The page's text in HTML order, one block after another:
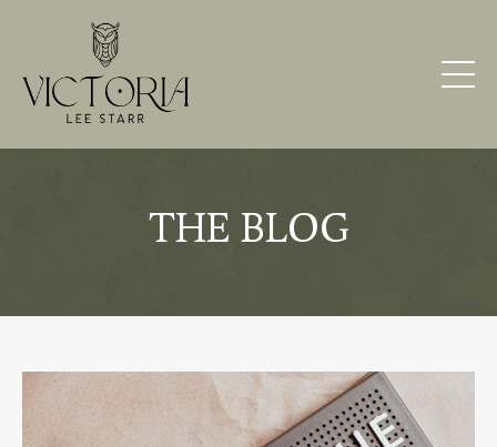
THE BLOG